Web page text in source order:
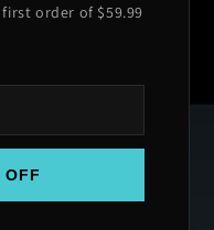
order of $59.99
OFF